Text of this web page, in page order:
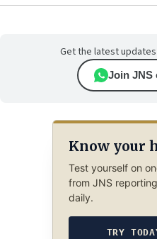
Get the latest
Join JNS
Know your
Test yourself on
from JNS
daily.
TRY